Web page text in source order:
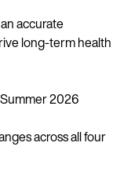
accurate
long-term health
2026
across all four